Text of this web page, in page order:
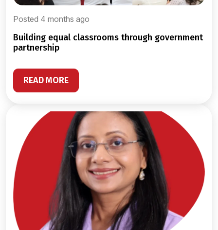
Posted 4 months ago
building equal classrooms through government
partnership
READ MORE